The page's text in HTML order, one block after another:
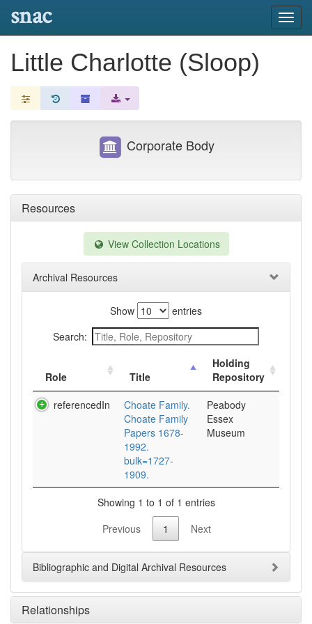
snac
Little Charlotte (Sloop)
Resources
View Collection Locations
Archival Resources
Show
entries
Search:
Role Title
Holding
Repository
referencedIn
Choate Family.
Choate Family
Papers 1678-
1992.
bulk=1727-
1909.
Peabody
Essex
Museum
Showing 1 to 1 of 1 entries
Previous
1 Next
Bibliographic and Digital Archival Resources
Relationships
Corporate Body